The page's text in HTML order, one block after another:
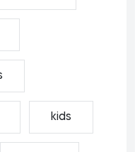
kids